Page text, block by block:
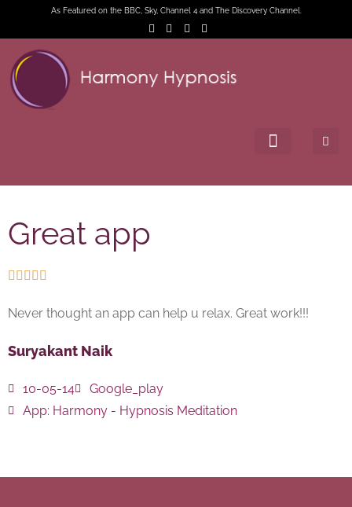
As Featured on the BBC, Sky, Channel 4 and The Discovery Channel.
Great app
    
Never thought an app can help u relax. Great work!!!
Suryakant Naik
10-05-14
Google_play
App: Harmony - Hypnosis Meditation